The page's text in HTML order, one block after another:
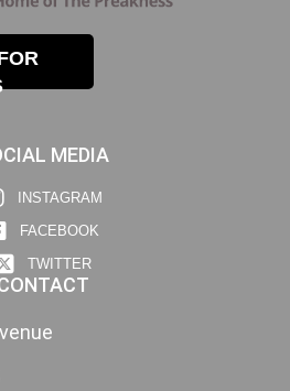
MEDIA
INSTAGRAM
FACEBOOK
TWITTER